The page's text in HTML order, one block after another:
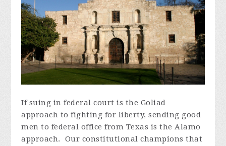
If suing in federal court is the Goliad
approach to fighting for liberty, sending good
men to federal office from Texas is the Alamo
approach. Our constitutional champions that